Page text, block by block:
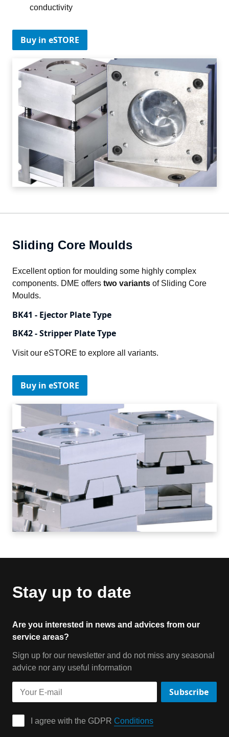
conductivity
Buy in eSTORE
Sliding Core Moulds
Excellent option for moulding some highly complex
components. DME offers two variants of Sliding Core
Moulds.
BK41 - Ejector Plate Type
BK42 - Stripper Plate Type
Visit our eSTORE to explore all variants.
Buy in eSTORE
Stay up to date
Are you interested in news and advices from our
service areas?
Sign up for our newsletter and do not miss any seasonal
advice nor any useful information
Subscribe
I agree with the GDPR Conditions